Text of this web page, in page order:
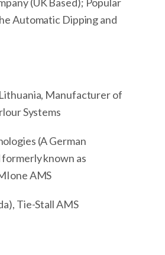
(UK Based); Popular
Automatic Dipping and
Manufacturer of
Systems
(A German
known as
AMS
Tie-Stall AMS